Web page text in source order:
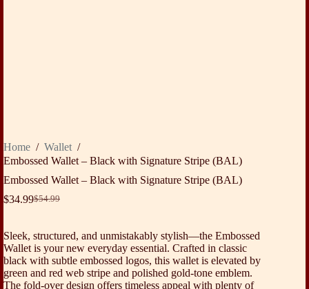
Home / Wallet /
Embossed Wallet – Black with Signature Stripe (BAL)
Embossed Wallet – Black with Signature Stripe (BAL)
$54.99
Original
$54.99.
$34.99Current
$34.99.
Sleek, structured, and unmistakably stylish—the Embossed
Wallet is your new everyday essential. Crafted in classic
black with subtle embossed logos, this wallet is elevated by
green and red web stripe and polished gold-tone emblem.
The fold-over design offers timeless appeal with plenty of